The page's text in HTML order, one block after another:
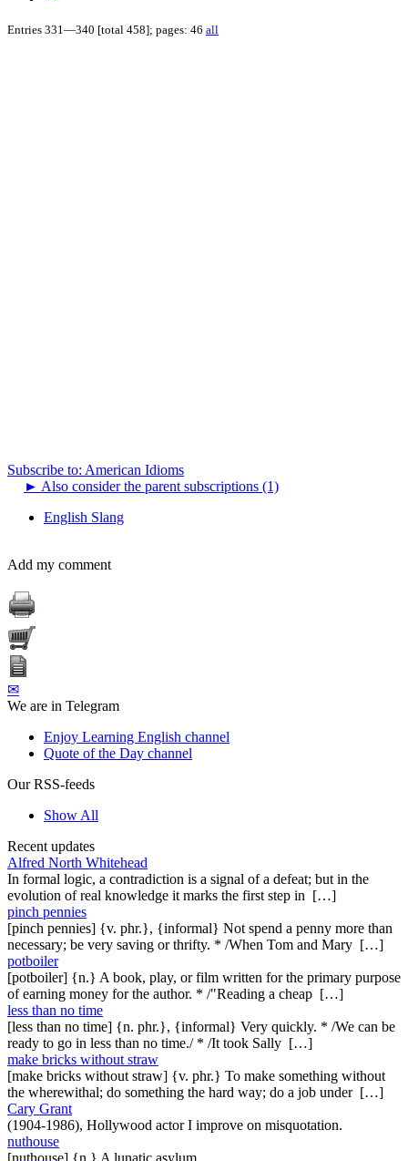
Entries 331—340 [total 458]; pages: 46 all
Subscribe to: American Idioms
► Also consider the parent subscriptions (1)
English Slang
Add my comment
✉
We are in Telegram
Enjoy Learning English channel
Quote of the Day channel
Our RSS-feeds
Show All
Recent updates
Alfred North Whitehead
In formal logic, a contradiction is a signal of a defeat; but in the
evolution of real knowledge it marks the first step in […]
pinch pennies
[pinch pennies] {v. phr.}, {informal} Not spend a penny more than
necessary; be very saving or thrifty. * /When Tom and Mary […]
potboiler
[potboiler] {n.} A book, play, or film written for the primary purpose
of earning money for the author. * /"Reading a cheap […]
less than no time
[less than no time] {n. phr.}, {informal} Very quickly. * /We can be
ready to go in less than no time./ * /It took Sally […]
make bricks without straw
[make bricks without straw] {v. phr.} To make something without
the wherewithal; do something the hard way; do a job under […]
Cary Grant
(1904-1986), Hollywood actor I improve on misquotation.
nuthouse
[nuthouse] {n.} A lunatic asylum.